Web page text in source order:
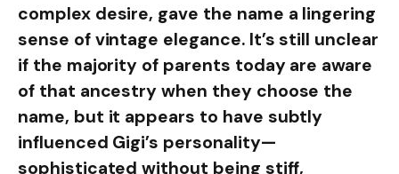
complex desire, gave the name a lingering
sense of vintage elegance. It’s still unclear
if the majority of parents today are aware
of that ancestry when they choose the
name, but it appears to have subtly
influenced Gigi’s personality—
sophisticated without being stiff,